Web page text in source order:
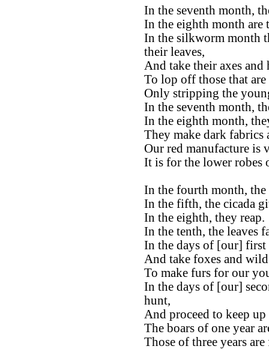
In the seventh month,
In the eighth month are
In the silkworm month
their leaves,
And take their axes and
To lop off those that
Only stripping the
In the seventh month,
In the eighth month,
They make dark fabrics
Our red manufacture is
It is for the lower robes
In the fourth month, the
In the fifth, the cicada
In the eighth, they reap.
In the tenth, the leaves
In the days of [our] first
And take foxes and wild
To make furs for our
In the days of [our]
hunt,
And proceed to keep
The boars of one year
Those of three years